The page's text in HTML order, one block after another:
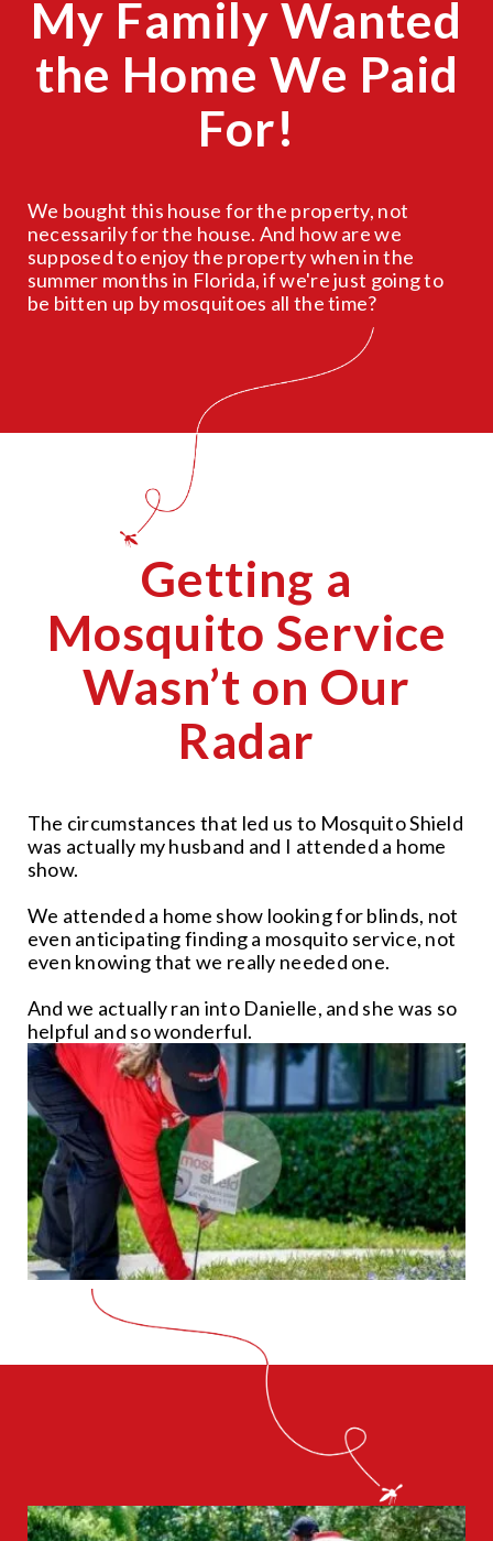
My Family Wanted
the Home We Paid
For!
We bought this house for the property, not
necessarily for the house. And how are we
supposed to enjoy the property when in the
summer months in Florida, if we're just going to
be bitten up by mosquitoes all the time?
Getting a
Mosquito Service
Wasn’t on Our
Radar
The circumstances that led us to Mosquito Shield
was actually my husband and I attended a home
show.
We attended a home show looking for blinds, not
even anticipating finding a mosquito service, not
even knowing that we really needed one.
And we actually ran into Danielle, and she was so
helpful and so wonderful.
CLOSE
X